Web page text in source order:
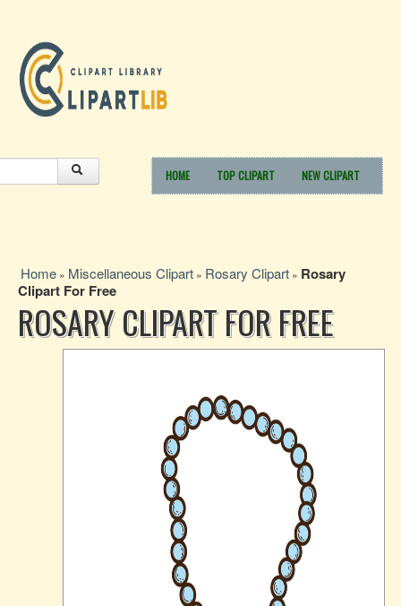
HOME TOP CLIPART NEW CLIPART
Home » Miscellaneous Clipart » Rosary Clipart » Rosary
Clipart For Free
ROSARY CLIPART FOR FREE